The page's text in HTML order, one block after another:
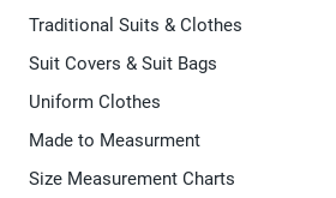
Traditional Suits & Clothes
Suit Covers & Suit Bags
Uniform Clothes
Made to Measurment
Size Measurement Charts